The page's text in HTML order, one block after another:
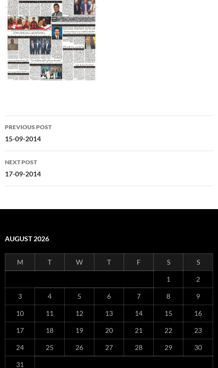
Post
navigation
PREVIOUS POST
15-09-2014
NEXT POST
17-09-2014
AUGUST 2026
M T W T F S S
1 2
3 4 5 6 7 8 9
10 11 12 13 14 15 16
17 18 19 20 21 22 23
24 25 26 27 28 29 30
31